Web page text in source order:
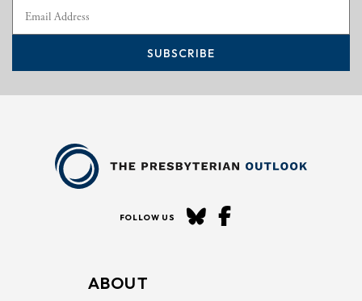
SUBSCRIBE
FOLLOW US
ABOUT